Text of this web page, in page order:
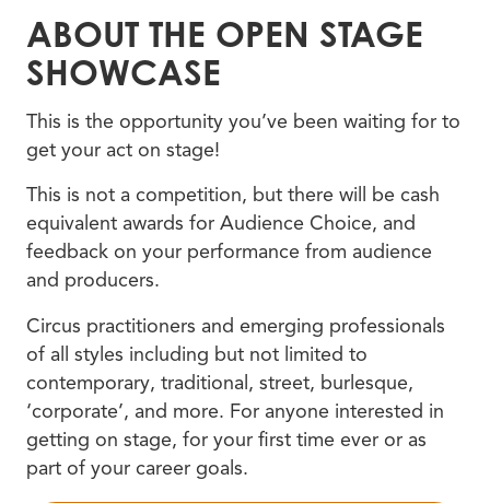
ABOUT THE OPEN STAGE
SHOWCASE
This is the opportunity you’ve been waiting for to
get your act on stage!
This is not a competition, but there will be cash
equivalent awards for Audience Choice, and
feedback on your performance from audience
and producers.
Circus practitioners and emerging professionals
of all styles including but not limited to
contemporary, traditional, street, burlesque,
‘corporate’, and more. For anyone interested in
getting on stage, for your first time ever or as
part of your career goals.